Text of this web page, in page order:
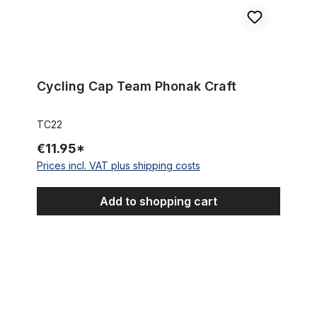
Cycling Cap Team Phonak Craft
TC22
€11.95*
Prices incl. VAT plus shipping costs
Add to shopping cart